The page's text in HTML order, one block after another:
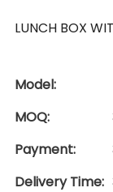
LUNCH BOX
Model:
MOQ:
Payment:
Delivery Time: